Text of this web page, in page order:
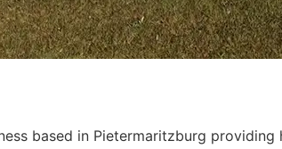
based in Pietermaritzburg